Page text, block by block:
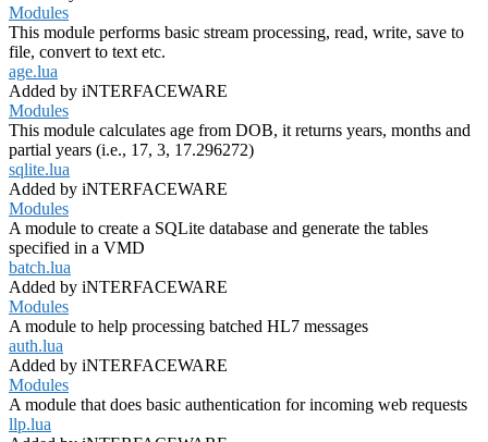
Modules
This module performs basic stream processing, read, write, save to
file, convert to text etc.
age.lua
Added by iNTERFACEWARE
Modules
This module calculates age from DOB, it returns years, months and
partial years (i.e., 17, 3, 17.296272)
sqlite.lua
Added by iNTERFACEWARE
Modules
A module to create a SQLite database and generate the tables
specified in a VMD
batch.lua
Added by iNTERFACEWARE
Modules
A module to help processing batched HL7 messages
auth.lua
Added by iNTERFACEWARE
Modules
A module that does basic authentication for incoming web requests
llp.lua